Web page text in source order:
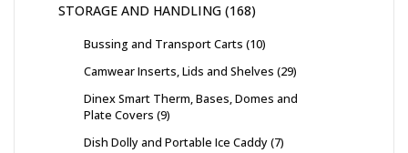
STORAGE AND HANDLING 168
Bussing and Transport Carts 10
Camwear Inserts, Lids and Shelves 29
Dinex Smart Therm, Bases, Domes and
Plate Covers 9
Dish Dolly and Portable Ice Caddy 7